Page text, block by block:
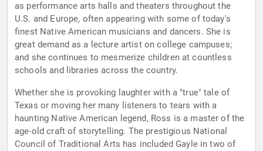
as performance arts halls and theaters throughout the
U.S. and Europe, often appearing with some of today's
finest Native American musicians and dancers. She is
great demand as a lecture artist on college campuses;
and she continues to mesmerize children at countless
schools and libraries across the country.
Whether she is provoking laughter with a "true" tale of
Texas or moving her many listeners to tears with a
haunting Native American legend, Ross is a master of the
age-old craft of storytelling. The prestigious National
Council of Traditional Arts has included Gayle in two of